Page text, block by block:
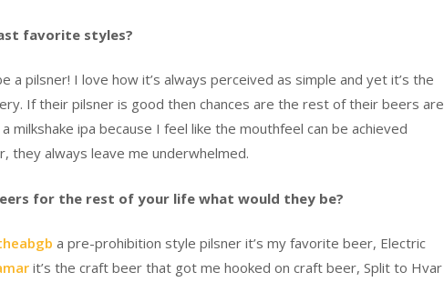
favorite styles?
pilsner! I love how it’s always perceived as simple and yet it’s the
If their pilsner is good then chances are the rest of their beers are
milkshake ipa because I feel like the mouthfeel can be achieved
they always leave me underwhelmed.
for the rest of your life what would they be?
a pre-prohibition style pilsner it’s my favorite beer, Electric
it’s the craft beer that got me hooked on craft beer, Split to Hvar